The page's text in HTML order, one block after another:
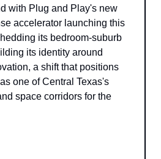
with Plug and Play's new
accelerator launching this
its bedroom-suburb
its identity around
a shift that positions
one of Central Texas's
space corridors for the